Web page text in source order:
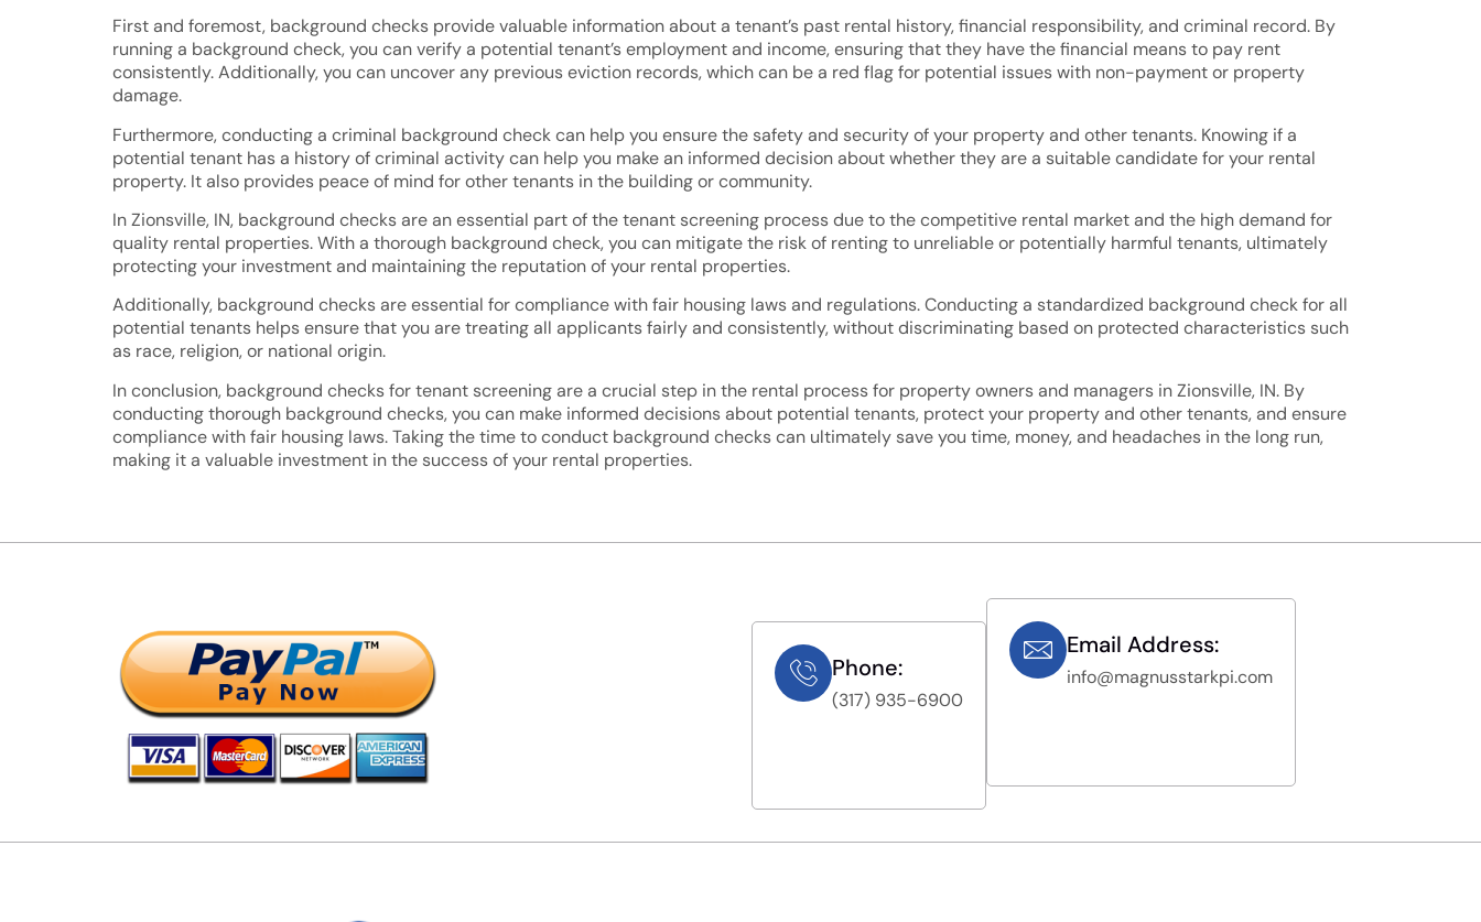
First and foremost, background checks provide valuable information about a tenant’s past rental history, financial responsibility, and criminal record. By
running a background check, you can verify a potential tenant’s employment and income, ensuring that they have the financial means to pay rent
consistently. Additionally, you can uncover any previous eviction records, which can be a red flag for potential issues with non-payment or property
damage.
Furthermore, conducting a criminal background check can help you ensure the safety and security of your property and other tenants. Knowing if a
potential tenant has a history of criminal activity can help you make an informed decision about whether they are a suitable candidate for your rental
property. It also provides peace of mind for other tenants in the building or community.
In Zionsville, IN, background checks are an essential part of the tenant screening process due to the competitive rental market and the high demand for
quality rental properties. With a thorough background check, you can mitigate the risk of renting to unreliable or potentially harmful tenants, ultimately
protecting your investment and maintaining the reputation of your rental properties.
Additionally, background checks are essential for compliance with fair housing laws and regulations. Conducting a standardized background check for all
potential tenants helps ensure that you are treating all applicants fairly and consistently, without discriminating based on protected characteristics such
as race, religion, or national origin.
In conclusion, background checks for tenant screening are a crucial step in the rental process for property owners and managers in Zionsville, IN. By
conducting thorough background checks, you can make informed decisions about potential tenants, protect your property and other tenants, and ensure
compliance with fair housing laws. Taking the time to conduct background checks can ultimately save you time, money, and headaches in the long run,
making it a valuable investment in the success of your rental properties.
Phone:
(317) 935-6900
Email Address:
info@magnusstarkpi.com